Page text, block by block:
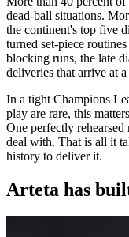
dead-ball situations.
the continent's top five
turned set-piece
blocking runs, the late
deliveries that arrive at
In a tight Champions
play are rare, this
One perfectly
deal with. That is all it
history to deliver it.
Arteta has